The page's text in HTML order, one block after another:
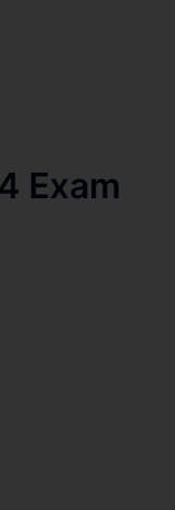
Exam